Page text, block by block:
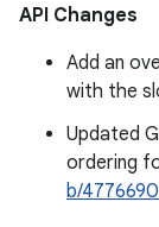
API Changes
Add an
with the
Updated
ordering
b/